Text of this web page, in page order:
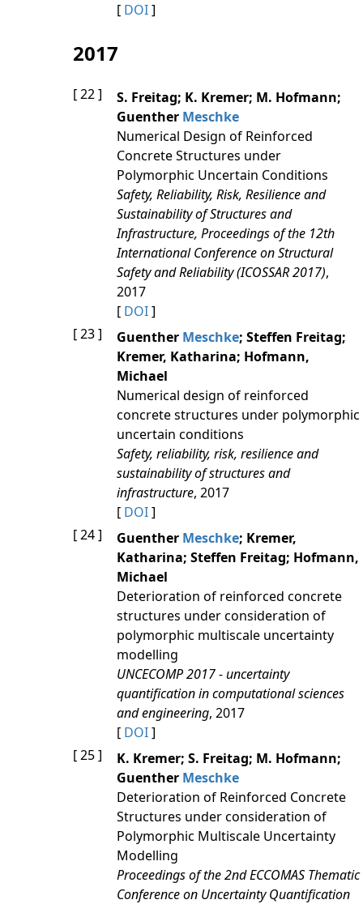
[ DOI]
2017
[ 22 ]
S. Freitag; K. Kremer; M. Hofmann;
Guenther Meschke
Numerical Design of Reinforced
Concrete Structures under
Polymorphic Uncertain Conditions
Safety, Reliability, Risk, Resilience and
Sustainability of Structures and
Infrastructure, Proceedings of the 12th
International Conference on Structural
Safety and Reliability (ICOSSAR 2017),
2017
[ DOI]
[ 23 ]
Guenther Meschke; Steffen Freitag;
Kremer, Katharina; Hofmann,
Michael
Numerical design of reinforced
concrete structures under polymorphic
uncertain conditions
Safety, reliability, risk, resilience and
sustainability of structures and
infrastructure, 2017
[ DOI]
[ 24 ]
Guenther Meschke; Kremer,
Katharina; Steffen Freitag; Hofmann,
Michael
Deterioration of reinforced concrete
structures under consideration of
polymorphic multiscale uncertainty
modelling
UNCECOMP 2017 - uncertainty
quantification in computational sciences
and engineering, 2017
[ DOI]
[ 25 ]
K. Kremer; S. Freitag; M. Hofmann;
Guenther Meschke
Deterioration of Reinforced Concrete
Structures under consideration of
Polymorphic Multiscale Uncertainty
Modelling
Proceedings of the 2nd ECCOMAS Thematic
Conference on Uncertainty Quantification